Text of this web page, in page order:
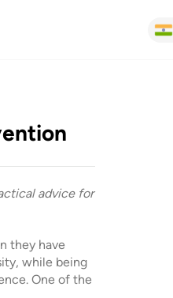
advice for
they have
while being
One of the